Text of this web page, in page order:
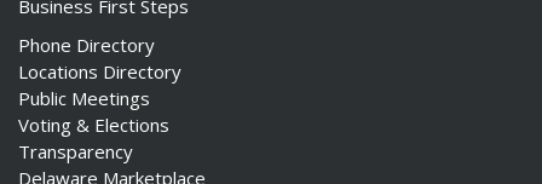
Business First Steps
Phone Directory
Locations Directory
Public Meetings
Voting & Elections
Transparency
Delaware Marketplace